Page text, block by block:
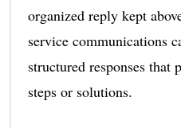
organized reply kept
service communications
structured responses that
steps or solutions.